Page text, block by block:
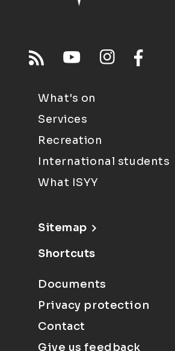
What's on
Services
Recreation
International students
What ISYY
Sitemap
Shortcuts
Documents
Privacy protection
Contact
Give us feedback